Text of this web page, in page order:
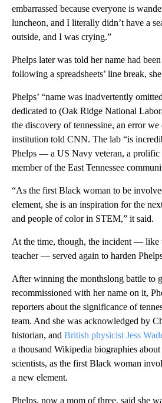
embarrassed because everyone is
luncheon, and I literally didn’t have a
outside, and I was crying.”
Phelps later was told her name had
following a spreadsheets’ line break,
Phelps’ “name was inadvertently
dedicated to (Oak Ridge National
the discovery of tennessine, an error
institution told CNN. The lab “is
Phelps — a US Navy veteran, a prolific
member of the East Tennessee
“As the first Black woman to be
element, she is an inspiration for the
and people of color in STEM,” it said.
At the time, though, the incident — like
teacher — served again to harden
After winning the monthslong battle to
recommissioned with her name on it,
reporters about the significance of
team. And she was acknowledged by
historian, and British physicist Jess
a thousand Wikipedia biographies
scientists, as the first Black woman
a new element.
Phelps, now a mom of three, said she